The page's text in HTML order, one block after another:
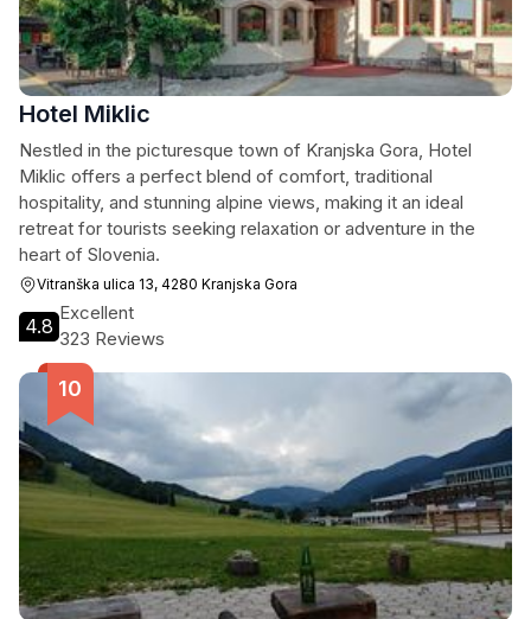
Hotel Miklic
Nestled in the picturesque town of Kranjska Gora, Hotel
Miklic offers a perfect blend of comfort, traditional
hospitality, and stunning alpine views, making it an ideal
retreat for tourists seeking relaxation or adventure in the
heart of Slovenia.
Vitranška ulica 13, 4280 Kranjska Gora
4.8
Excellent
323 Reviews